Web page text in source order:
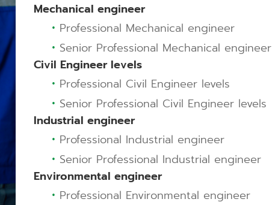
Mechanical engineer
• Professional Mechanical engineer
• Senior Professional Mechanical engineer
Civil Engineer levels
• Professional Civil Engineer levels
• Senior Professional Civil Engineer levels
Industrial engineer
• Professional Industrial engineer
• Senior Professional Industrial engineer
Environmental engineer
• Professional Environmental engineer